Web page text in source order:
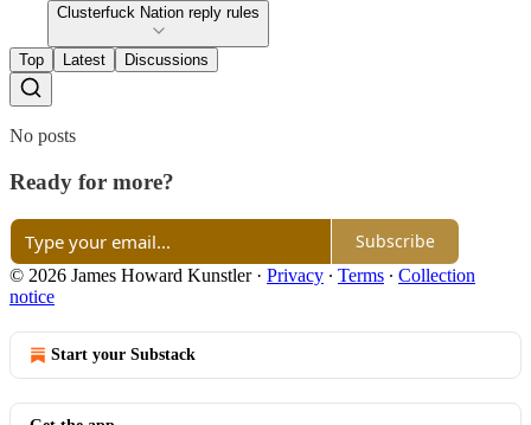
Clusterfuck Nation reply rules
Top Latest Discussions
No posts
Ready for more?
Subscribe
© 2026 James Howard Kunstler· Privacy ∙ Terms ∙ Collection
notice
Start your Substack